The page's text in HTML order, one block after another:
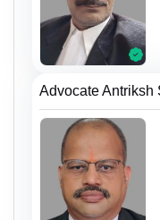
Advocate Antriksh